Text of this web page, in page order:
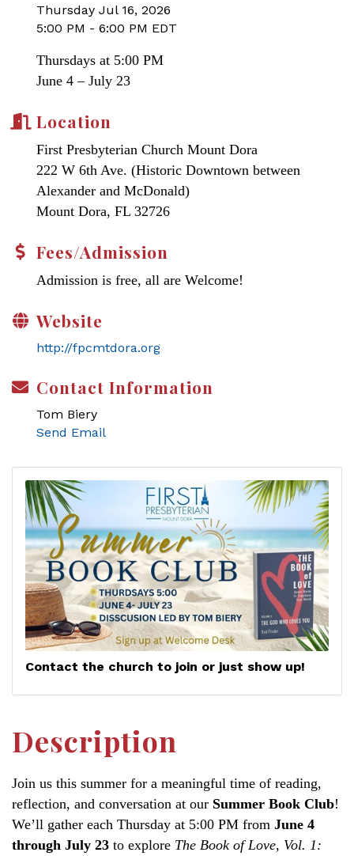
Thursday Jul 16, 2026
5:00 PM - 6:00 PM EDT
Thursdays at 5:00 PM
June 4 – July 23
Location
First Presbyterian Church Mount Dora
222 W 6th Ave. (Historic Downtown between
Alexander and McDonald)
Mount Dora, FL 32726
Fees/Admission
Admission is free, all are Welcome!
Website
http://fpcmtdora.org
Contact Information
Tom Biery
Send Email
Contact the church to join or just show up!
Description
Join us this summer for a meaningful time of reading,
reflection, and conversation at our Summer Book Club!
We’ll gather each Thursday at 5:00 PM from June 4
through July 23 to explore The Book of Love, Vol. 1: